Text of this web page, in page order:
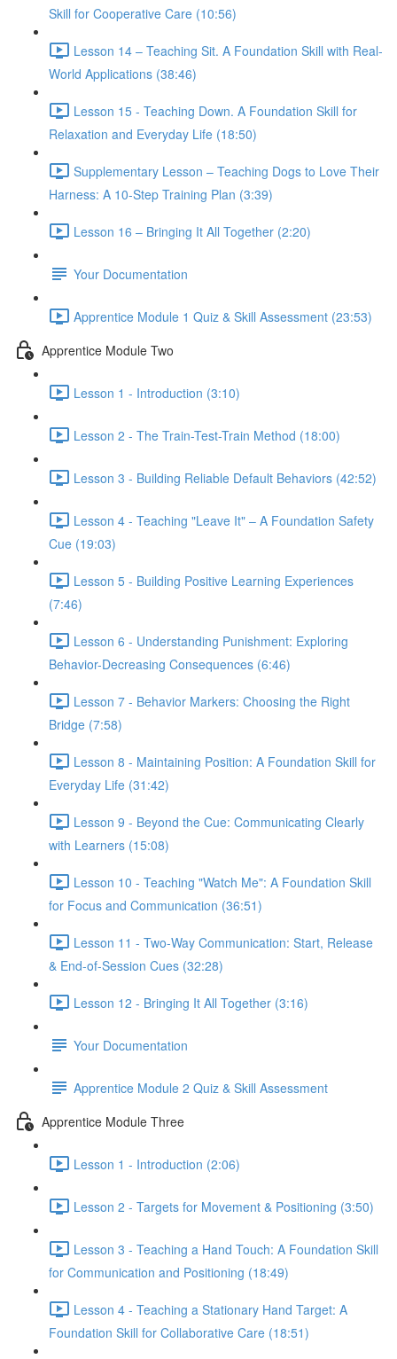
Skill for Cooperative Care (10:56)
Lesson 14 – Teaching Sit. A Foundation Skill with Real-
World Applications (38:46)
Lesson 15 - Teaching Down. A Foundation Skill for
Relaxation and Everyday Life (18:50)
Supplementary Lesson – Teaching Dogs to Love Their
Harness: A 10-Step Training Plan (3:39)
Lesson 16 – Bringing It All Together (2:20)
Your Documentation
Apprentice Module 1 Quiz & Skill Assessment (23:53)
Apprentice Module Two
Lesson 1 - Introduction (3:10)
Lesson 2 - The Train-Test-Train Method (18:00)
Lesson 3 - Building Reliable Default Behaviors (42:52)
Lesson 4 - Teaching "Leave It" – A Foundation Safety
Cue (19:03)
Lesson 5 - Building Positive Learning Experiences
(7:46)
Lesson 6 - Understanding Punishment: Exploring
Behavior-Decreasing Consequences (6:46)
Lesson 7 - Behavior Markers: Choosing the Right
Bridge (7:58)
Lesson 8 - Maintaining Position: A Foundation Skill for
Everyday Life (31:42)
Lesson 9 - Beyond the Cue: Communicating Clearly
with Learners (15:08)
Lesson 10 - Teaching "Watch Me": A Foundation Skill
for Focus and Communication (36:51)
Lesson 11 - Two-Way Communication: Start, Release
& End-of-Session Cues (32:28)
Lesson 12 - Bringing It All Together (3:16)
Your Documentation
Apprentice Module 2 Quiz & Skill Assessment
Apprentice Module Three
Lesson 1 - Introduction (2:06)
Lesson 2 - Targets for Movement & Positioning (3:50)
Lesson 3 - Teaching a Hand Touch: A Foundation Skill
for Communication and Positioning (18:49)
Lesson 4 - Teaching a Stationary Hand Target: A
Foundation Skill for Collaborative Care (18:51)